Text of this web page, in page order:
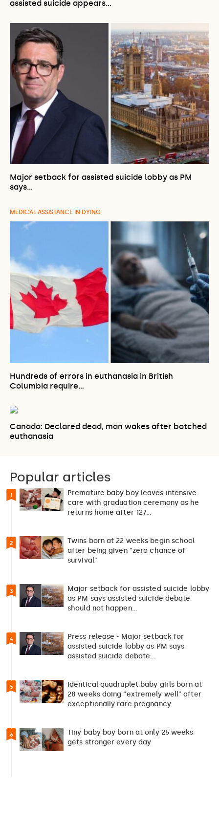
assisted suicide appears…
Major setback for assisted suicide lobby as PM
says…
MEDICAL ASSISTANCE IN DYING
Hundreds of errors in euthanasia in British
Columbia require…
Canada: Declared dead, man wakes after botched
euthanasia
Popular articles
1
Premature baby boy leaves intensive
care with graduation ceremony as he
returns home after 127…
2
Twins born at 22 weeks begin school
after being given “zero chance of
survival”
3
Major setback for assisted suicide lobby
as PM says assisted suicide debate
should not happen…
4
Press release - Major setback for
assisted suicide lobby as PM says
assisted suicide debate…
5
Identical quadruplet baby girls born at
28 weeks doing “extremely well” after
exceptionally rare pregnancy
6
Tiny baby boy born at only 25 weeks
gets stronger every day